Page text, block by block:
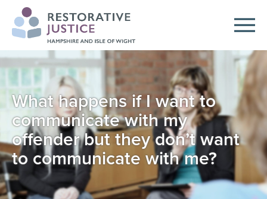
What happens if I want to
communicate with my
offender but they don’t want
to communicate with me?